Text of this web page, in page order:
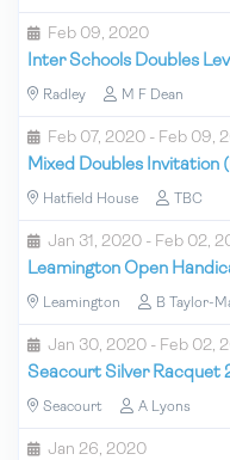
Feb 09, 2020
Inter Schools Doubles
Radley M F Dean
Feb 07, 2020 - Feb 09,
Mixed Doubles Invitation
Hatfield House TBC
Jan 31, 2020 - Feb 02,
Leamington Open
Leamington B Taylor-
Jan 30, 2020 - Feb 02,
Seacourt Silver Racquet
Seacourt A Lyons
Jan 26, 2020